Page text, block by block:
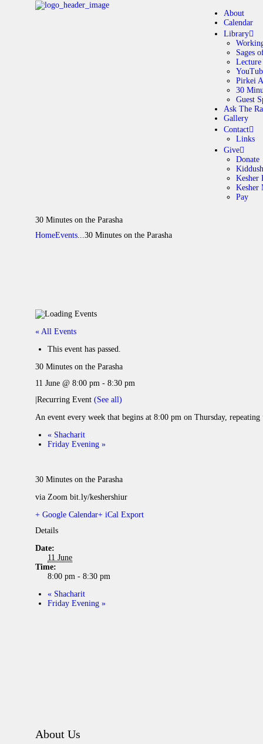
About
Calendar
Library
Sages
Lecture
Pirkei
30
Guest
Ask The
Gallery
Contact
Links
Give
Donate
Kiddush
Kesher
Kesher
Pay
30 Minutes on the Parasha
HomeEvents 30 Minutes on the Parasha
« All Events
This event has passed.
30 Minutes on the Parasha
11 June @ 8:00 pm - 8:30 pm
|Recurring Event (See all)
An event every week that begins at 8:00 pm on Thursday,
« Shacharit
Friday Evening »
30 Minutes on the Parasha
via Zoom bit.ly/keshershiur
+ Google Calendar+ iCal Export
Details
Date:
11 June
Time:
8:00 pm - 8:30 pm
« Shacharit
Friday Evening »
About Us